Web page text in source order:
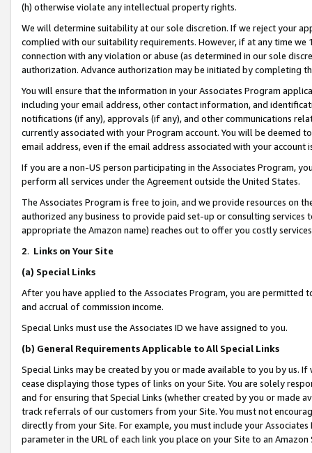
(h) otherwise violate any intellectual property rights.
We will determine suitability at our sole discretion. If we reject your
complied with our suitability requirements. However, if at any time
connection with any violation or abuse (as determined in our sole
authorization. Advance authorization may be initiated by completing
You will ensure that the information in your Associates Program
including your email address, other contact information, and
notifications (if any), approvals (if any), and other communications
currently associated with your Program account. You will be deemed
email address, even if the email address associated with your account
If you are a non-US person participating in the Associates Program,
perform all services under the Agreement outside the United States.
The Associates Program is free to join, and we provide resources on
authorized any business to provide paid set-up or consulting
appropriate the Amazon name) reaches out to offer you costly
2. Links on Your Site
(a) Special Links
After you have applied to the Associates Program, you are permitted
and accrual of commission income.
Special Links must use the Associates ID we have assigned to you.
(b) General Requirements Applicable to All Special Links
Special Links may be created by you or made available to you by us.
cease displaying those types of links on your Site. You are solely
and for ensuring that Special Links (whether created by you or
track referrals of our customers from your Site. You must not
directly from your Site. For example, you must include your
parameter in the URL of each link you place on your Site to an Amazon